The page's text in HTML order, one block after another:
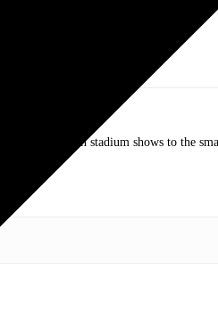
of all time in stadium shows to the